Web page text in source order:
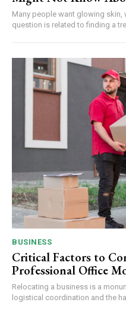
Many people want glowing skin,
question is related to finding a
BUSINESS
Critical Factors to
Professional Office
Relocating a business is a
logistical coordination and the